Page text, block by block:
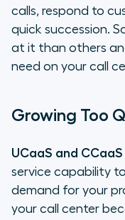
calls, respond to
quick succession.
at it than others
need on your call
Growing Too
UCaaS and CCaaS
service capability
demand for your
your call center